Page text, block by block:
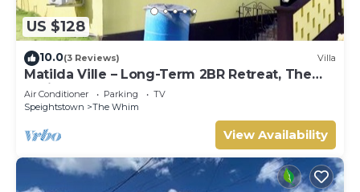
US $128
10.0(3 Reviews) Villa
Matilda Ville – Long-Term 2BR Retreat, The
Whim, St. Peter, Barbados.
Air Conditioner Parking
TV
Speightstown
The Whim
View Availability